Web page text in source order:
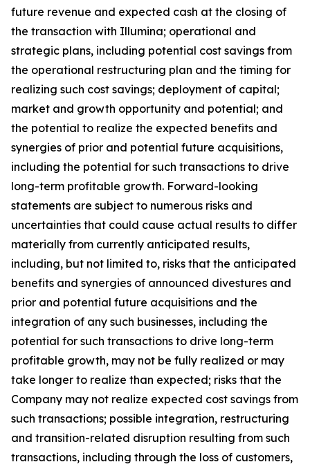
future revenue and expected cash at the closing of
the transaction with Illumina; operational and
strategic plans, including potential cost savings from
the operational restructuring plan and the timing for
realizing such cost savings; deployment of capital;
market and growth opportunity and potential; and
the potential to realize the expected benefits and
synergies of prior and potential future acquisitions,
including the potential for such transactions to drive
long-term profitable growth. Forward-looking
statements are subject to numerous risks and
uncertainties that could cause actual results to differ
materially from currently anticipated results,
including, but not limited to, risks that the anticipated
benefits and synergies of announced divestures and
prior and potential future acquisitions and the
integration of any such businesses, including the
potential for such transactions to drive long-term
profitable growth, may not be fully realized or may
take longer to realize than expected; risks that the
Company may not realize expected cost savings from
such transactions; possible integration, restructuring
and transition-related disruption resulting from such
transactions, including through the loss of customers,